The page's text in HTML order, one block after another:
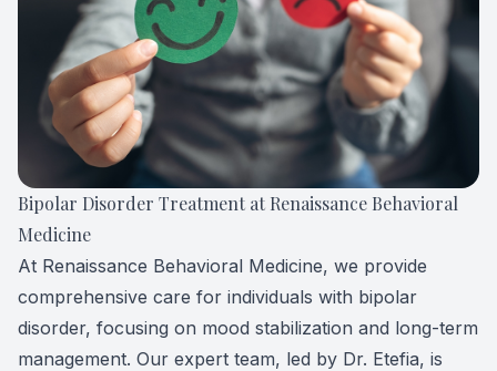
Bipolar Disorder Treatment at Renaissance Behavioral
Medicine
At Renaissance Behavioral Medicine, we provide
comprehensive care for individuals with bipolar
disorder, focusing on mood stabilization and long-term
management. Our expert team, led by Dr. Etefia, is
View All